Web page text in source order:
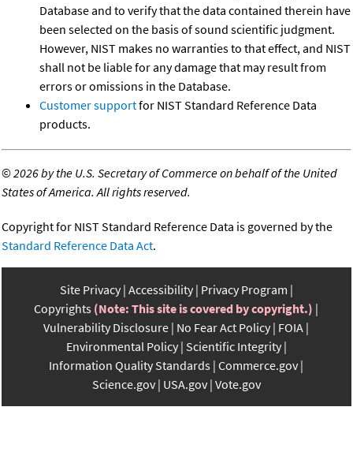
Database and to verify that the data contained therein have
been selected on the basis of sound scientific judgment.
However, NIST makes no warranties to that effect, and NIST
shall not be liable for any damage that may result from
errors or omissions in the Database.
Customer supportfor NIST Standard Reference Data
products.
©2026 by the U.S. Secretary of Commerce on behalf of the United
States of America. All rights reserved.
Copyright for NIST Standard Reference Data is governed by the
Standard Reference Data Act.
Site Privacy Accessibility Privacy Program
Copyrights (Note: This site is covered by copyright.)
Vulnerability Disclosure No Fear Act Policy FOIA
Environmental Policy Scientific Integrity
Information Quality Standards Commerce.gov
Science.gov USA.gov Vote.gov